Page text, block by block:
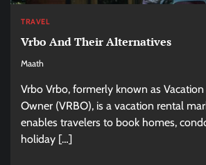
TRAVEL
Vrbo And Their Alternatives
Maath
Vrbo Vrbo, formerly known as
Owner (VRBO), is a vacation rental
enables travelers to book homes,
holiday […]